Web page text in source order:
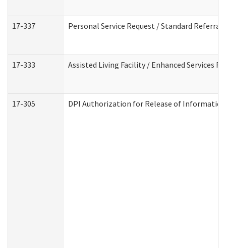
17-337 Personal Service Request / Standard
17-333 Assisted Living Facility / Enhanced Services
17-305 DPI Authorization for Release of